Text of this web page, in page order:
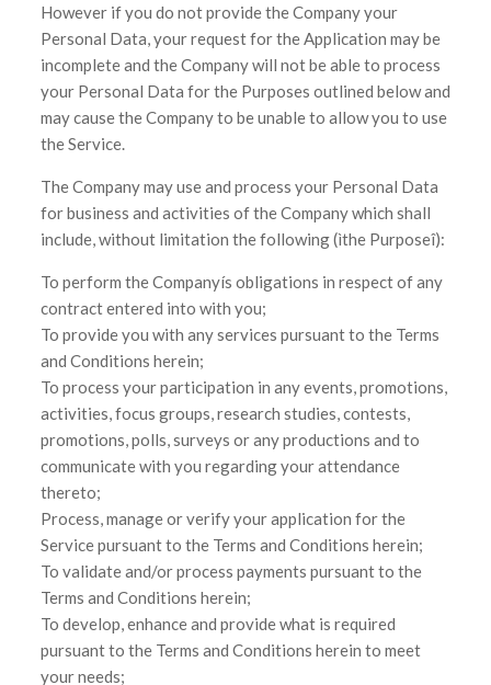
However if you do not provide the Company your
Personal Data, your request for the Application may be
incomplete and the Company will not be able to process
your Personal Data for the Purposes outlined below and
may cause the Company to be unable to allow you to use
the Service.
The Company may use and process your Personal Data
for business and activities of the Company which shall
include, without limitation the following (ìthe Purposeî):
To perform the Companyís obligations in respect of any
contract entered into with you;
To provide you with any services pursuant to the Terms
and Conditions herein;
To process your participation in any events, promotions,
activities, focus groups, research studies, contests,
promotions, polls, surveys or any productions and to
communicate with you regarding your attendance
thereto;
Process, manage or verify your application for the
Service pursuant to the Terms and Conditions herein;
To validate and/or process payments pursuant to the
Terms and Conditions herein;
To develop, enhance and provide what is required
pursuant to the Terms and Conditions herein to meet
your needs;